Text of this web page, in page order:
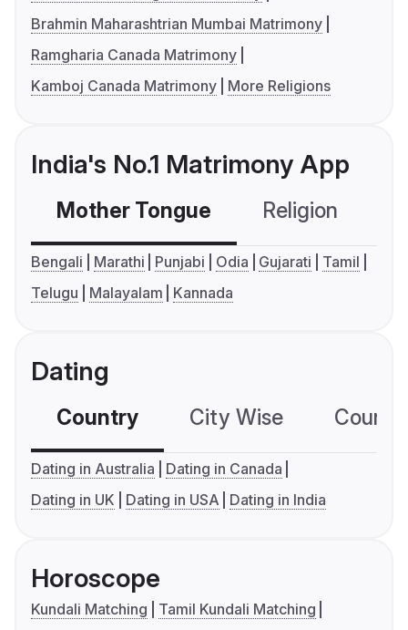
Brahmin Maharashtrian Mumbai Matrimony
Ramgharia Canada Matrimony
Kamboj Canada Matrimony
More Religions
India's No.1 Matrimony App
Mother Tongue Religion
Bengali Marathi Punjabi Odia Gujarati
Tamil
Telugu
Malayalam Kannada
Dating
Country City Wise
Dating in Australia
Dating in Canada
Dating in UK
Dating in USA Dating in India
Horoscope
Kundali Matching
Tamil Kundali Matching